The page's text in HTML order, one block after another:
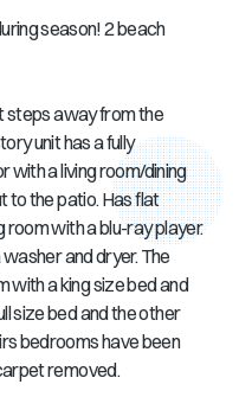
season! 2 beach
steps away from the
unit has a fully
with a living room/dining
to the patio. Has flat
room with a blu-ray player.
and dryer. The
with a king size bed and
size bed and the other
bedrooms have been
removed.